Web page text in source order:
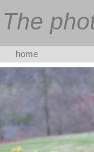
The
home